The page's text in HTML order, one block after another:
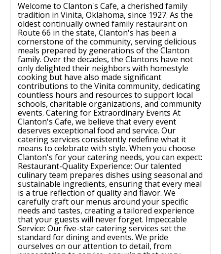
Welcome to Clanton's Cafe, a cherished family
tradition in Vinita, Oklahoma, since 1927. As the
oldest continually owned family restaurant on
Route 66 in the state, Clanton's has been a
cornerstone of the community, serving delicious
meals prepared by generations of the Clanton
family. Over the decades, the Clantons have not
only delighted their neighbors with homestyle
cooking but have also made significant
contributions to the Vinita community, dedicating
countless hours and resources to support local
schools, charitable organizations, and community
events. Catering for Extraordinary Events At
Clanton's Cafe, we believe that every event
deserves exceptional food and service. Our
catering services consistently redefine what it
means to celebrate with style. When you choose
Clanton's for your catering needs, you can expect:
Restaurant-Quality Experience: Our talented
culinary team prepares dishes using seasonal and
sustainable ingredients, ensuring that every meal
is a true reflection of quality and flavor. We
carefully craft our menus around your specific
needs and tastes, creating a tailored experience
that your guests will never forget. Impeccable
Service: Our five-star catering services set the
standard for dining and events. We pride
ourselves on our attention to detail, from